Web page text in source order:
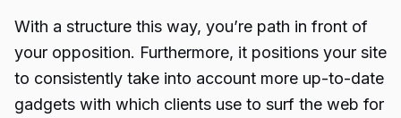
With a structure this way, you’re path in front of
your opposition. Furthermore, it positions your site
to consistently take into account more up-to-date
gadgets with which clients use to surf the web for